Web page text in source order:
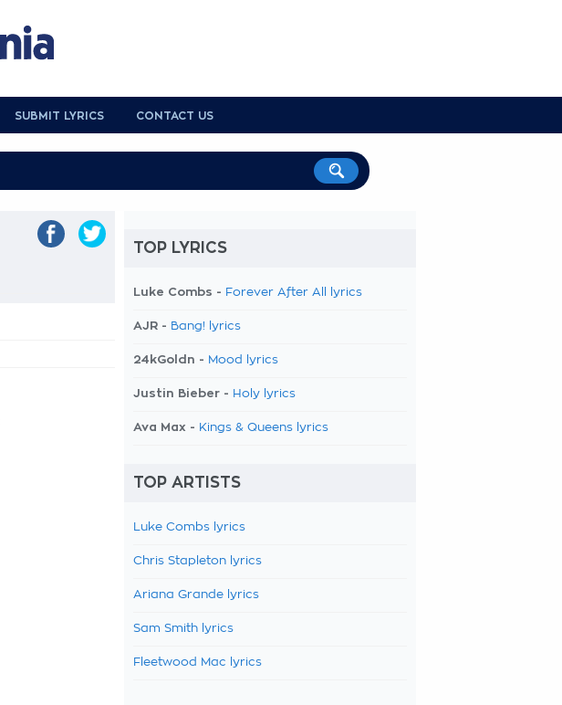
SUBMIT LYRICS CONTACT US
TOP LYRICS
Luke Combs - Forever After All lyrics
AJR - Bang! lyrics
24kGoldn - Mood lyrics
Justin Bieber - Holy lyrics
Ava Max - Kings & Queens lyrics
TOP ARTISTS
Luke Combs lyrics
Chris Stapleton lyrics
Ariana Grande lyrics
Sam Smith lyrics
Fleetwood Mac lyrics